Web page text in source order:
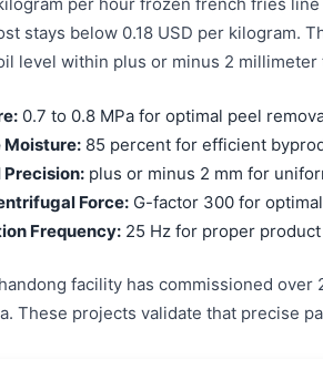
stays below 0.18 USD per kilogram.
level within plus or minus 2 millimeter
0.7 to 0.8 MPa for optimal peel
Moisture: 85 percent for efficient
Precision: plus or minus 2 mm for
Force: G-factor 300 for
Frequency: 25 Hz for proper
facility has commissioned
These projects validate that precise